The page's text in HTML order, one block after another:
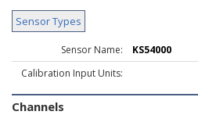
Sensor Types
Sensor Name:
KS54000
Calibration Input Units:
Channels